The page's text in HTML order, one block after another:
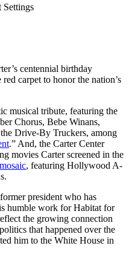
Settings
centennial birthday
carpet to honor the nation’s
musical tribute, featuring the
Chorus, Bebe Winans,
Drive-By Truckers, among
.” And, the Carter Center
movies Carter screened in the
, featuring Hollywood A-
president who has
humble work for Habitat for
the growing connection
that happened over the
him to the White House in